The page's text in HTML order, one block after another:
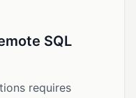
SQL
requires